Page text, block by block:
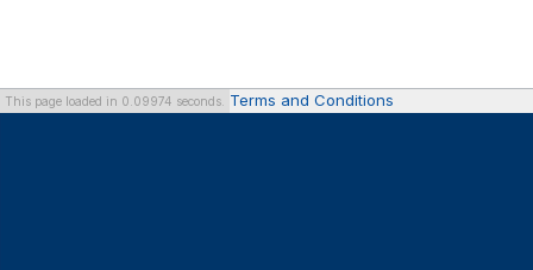
This page loaded in 0.09974 seconds. Terms and Conditions